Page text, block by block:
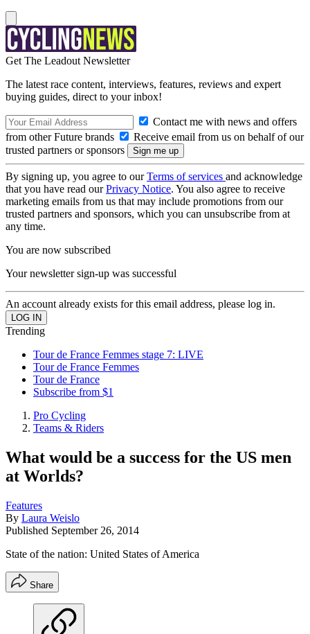
Get The Leadout Newsletter
The latest race content, interviews, features, reviews and expert
buying guides, direct to your inbox!
Contact me with news and offers
from other Future brands
Receive email from us on behalf of our
trusted partners or sponsors
By signing up, you agree to ourTerms of services and acknowledge
that you have read ourPrivacy Notice. You also agree to receive
marketing emails from us that may include promotions from our
trusted partners and sponsors, which you can unsubscribe from at
any time.
You are now subscribed
Your newsletter sign-up was successful
An account already exists for this email address, please log in.
Trending
Tour de France Femmes stage 7: LIVE
Tour de France Femmes
Tour de France
Subscribe from $1
Pro Cycling
Teams & Riders
What would be a success for the US men
at Worlds?
Features
By Laura Weislo
Published September 26, 2014
State of the nation: United States of America
Share